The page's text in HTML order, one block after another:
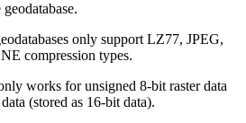
only support LZ77, JPEG,
compression types.
works for unsigned 8-bit raster data
(stored as 16-bit data).